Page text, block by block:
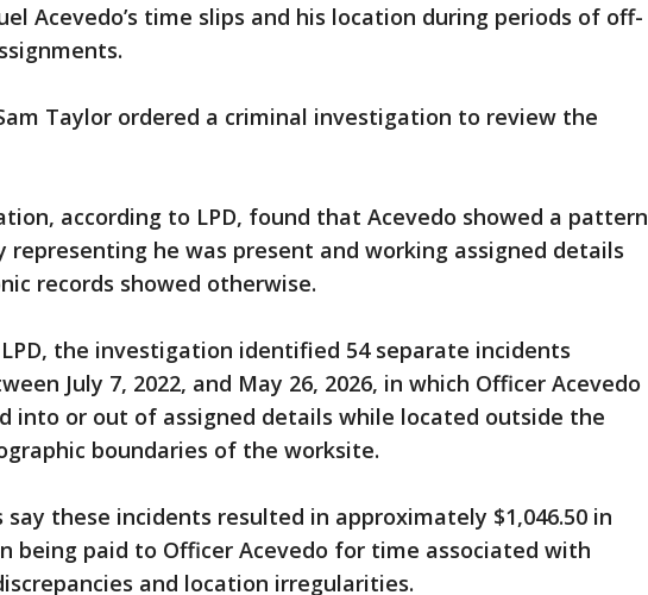
Acevedo’s time slips and his location during periods of off-
Taylor ordered a criminal investigation to review the
according to LPD, found that Acevedo showed a pattern
representing he was present and working assigned details
records showed otherwise.
the investigation identified 54 separate incidents
July 7, 2022, and May 26, 2026, in which Officer Acevedo
into or out of assigned details while located outside the
boundaries of the worksite.
these incidents resulted in approximately $1,046.50 in
being paid to Officer Acevedo for time associated with
and location irregularities.